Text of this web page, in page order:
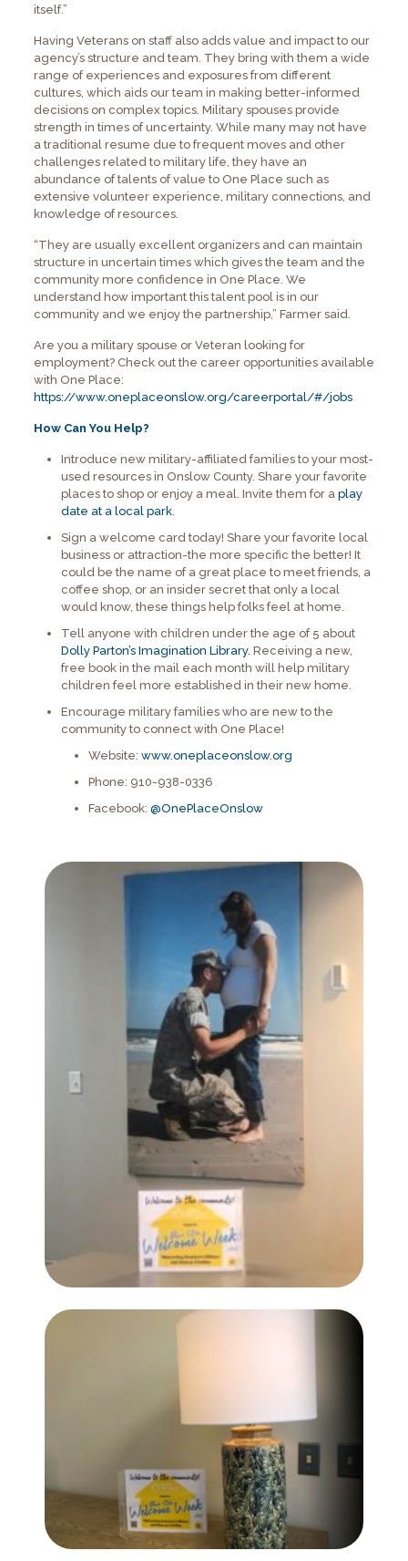
itself.”
Having Veterans on staff also adds value and impact to our
agency’s structure and team. They bring with them a wide
range of experiences and exposures from different
cultures, which aids our team in making better-informed
decisions on complex topics. Military spouses provide
strength in times of uncertainty. While many may not have
a traditional resume due to frequent moves and other
challenges related to military life, they have an
abundance of talents of value to One Place such as
extensive volunteer experience, military connections, and
knowledge of resources.
“They are usually excellent organizers and can maintain
structure in uncertain times which gives the team and the
community more confidence in One Place. We
understand how important this talent pool is in our
community and we enjoy the partnership,” Farmer said.
Are you a military spouse or Veteran looking for
employment? Check out the career opportunities available
with One Place:
https://www.oneplaceonslow.org/careerportal/#/jobs
How Can You Help?
Introduce new military-affiliated families to your most-
used resources in Onslow County. Share your favorite
places to shop or enjoy a meal. Invite them for a play
date at a local park.
Sign a welcome card today! Share your favorite local
business or attraction-the more specific the better! It
could be the name of a great place to meet friends, a
coffee shop, or an insider secret that only a local
would know, these things help folks feel at home.
Tell anyone with children under the age of 5 about
Dolly Parton’s Imagination Library. Receiving a new,
free book in the mail each month will help military
children feel more established in their new home.
Encourage military families who are new to the
community to connect with One Place!
Website: www.oneplaceonslow.org
Phone: 910-938-0336
Facebook: @OnePlaceOnslow